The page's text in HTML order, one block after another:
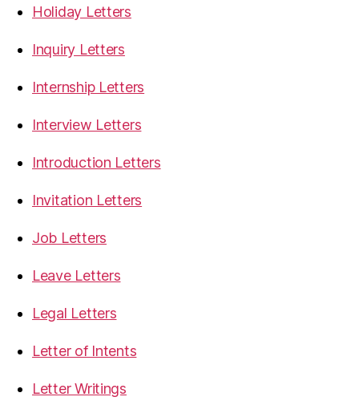
Holiday Letters
Inquiry Letters
Internship Letters
Interview Letters
Introduction Letters
Invitation Letters
Job Letters
Leave Letters
Legal Letters
Letter of Intents
Letter Writings